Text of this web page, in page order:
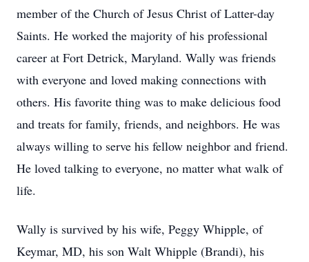
member of the Church of Jesus Christ of Latter-day
Saints. He worked the majority of his professional
career at Fort Detrick, Maryland. Wally was friends
with everyone and loved making connections with
others. His favorite thing was to make delicious food
and treats for family, friends, and neighbors. He was
always willing to serve his fellow neighbor and friend.
He loved talking to everyone, no matter what walk of
life.
Wally is survived by his wife, Peggy Whipple, of
Keymar, MD, his son Walt Whipple (Brandi), his